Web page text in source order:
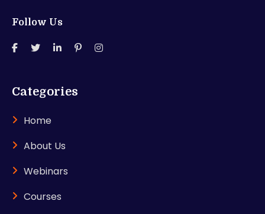
Follow Us
Categories
Home
About Us
Webinars
Courses